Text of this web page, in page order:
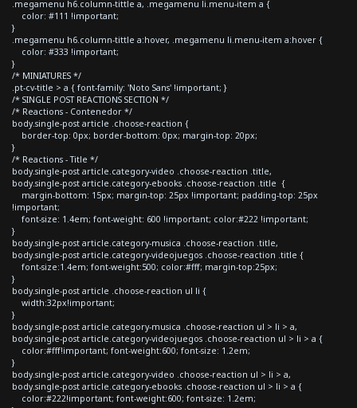
.megamenu h6.column-tittle a, .megamenu li.menu-item a {
color: #111 !important;
}
.megamenu h6.column-tittle a:hover, .megamenu li.menu-item a:hover {
color: #333 !important;
}
/* MINIATURES */
.pt-cv-title > a { font-family: 'Noto Sans' !important; }
/* SINGLE POST REACTIONS SECTION */
/* Reactions - Contenedor */
body.single-post article .choose-reaction {
border-top: 0px; border-bottom: 0px; margin-top: 20px;
}
/* Reactions - Title */
body.single-post article.category-video .choose-reaction .title,
body.single-post article.category-ebooks .choose-reaction .title {
margin-bottom: 15px; margin-top: 25px !important; padding-top: 25px
!important;
font-size: 1.4em; font-weight: 600 !important; color:#222 !important;
}
body.single-post article.category-musica .choose-reaction .title,
body.single-post article.category-videojuegos .choose-reaction .title {
font-size:1.4em; font-weight:500; color:#fff; margin-top:25px;
}
body.single-post article .choose-reaction ul li {
width:32px!important;
}
body.single-post article.category-musica .choose-reaction ul > li > a,
body.single-post article.category-videojuegos .choose-reaction ul > li > a {
color:#fff!important; font-weight:600; font-size: 1.2em;
}
body.single-post article.category-video .choose-reaction ul > li > a,
body.single-post article.category-ebooks .choose-reaction ul > li > a {
color:#222!important; font-weight:600; font-size: 1.2em;